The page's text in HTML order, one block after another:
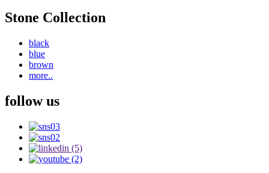
Stone Collection
black
blue
brown
more..
follow us